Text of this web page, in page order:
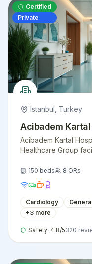
Certified
Private
Istanbul Turkey
Acibadem
Acibadem Kartal
Healthcare Group
diagnostic services
150 beds 8 ORs
Cardiology
+3 more
Safety: 4.8/5320